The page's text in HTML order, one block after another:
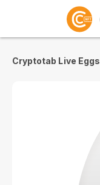
Cryptotab Live Eggs